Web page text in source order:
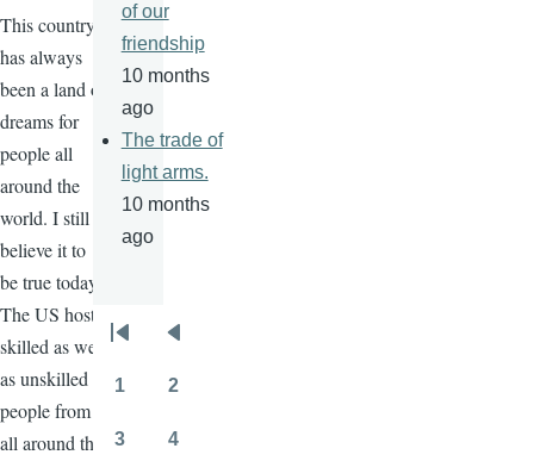
This country
has always
been a land of
dreams for
people all
around the
world. I still
believe it to
be true today.
The US hosts
skilled as well
as unskilled
people from
all around the
of our
friendship
10 months
ago
The trade of
light arms.
10 months
ago
Pagination
First
page
Previous
page
1 2
3 4